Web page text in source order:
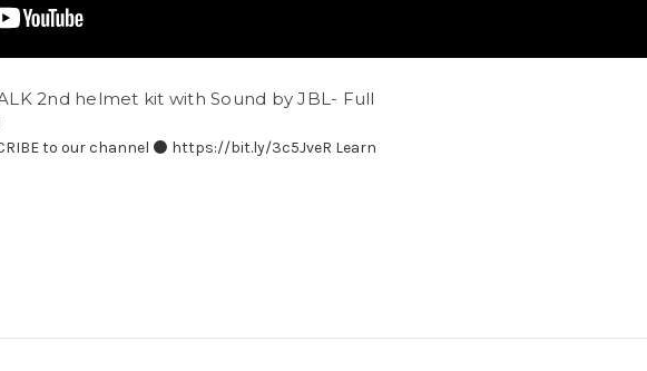
2nd helmet kit with Sound by JBL- Full
to our channel ⚫️ https://bit.ly/3c5JveR Learn